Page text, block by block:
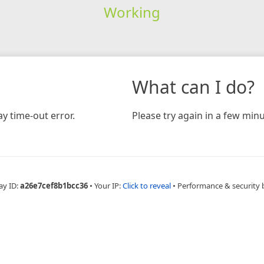
Working
time-out error.
What can I do?
Please try again in a few
ID:a26e7cef8b1bcc36 • Your IP:Click to reveal • Performance & security